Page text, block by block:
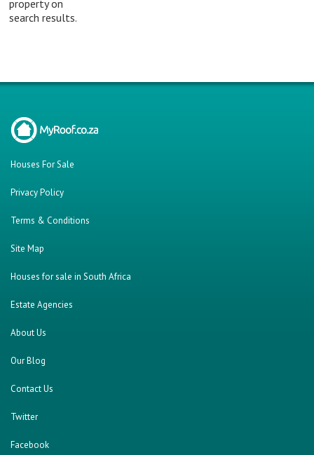
property on
search results.
Houses For Sale
Privacy Policy
Terms & Conditions
Site Map
Houses for sale in South Africa
Estate Agencies
About Us
Our Blog
Contact Us
Twitter
Facebook